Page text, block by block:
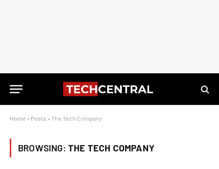
Home » Posts » The Tech Company
BROWSING: THE TECH COMPANY